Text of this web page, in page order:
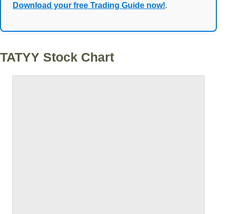
Download your free Trading Guide now!.
TATYY Stock Chart